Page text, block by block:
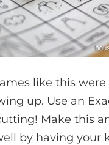
like this
up. Use an
Make this
by having your